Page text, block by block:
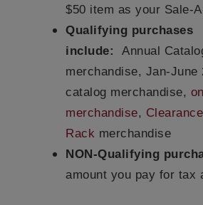
$50 item as your Sale-
Qualifying purchases
include:
Annual
merchandise, Jan-June
catalog merchandise,
merchandise, Clearance
Rack merchandise
NON-Qualifying
amount you pay for tax